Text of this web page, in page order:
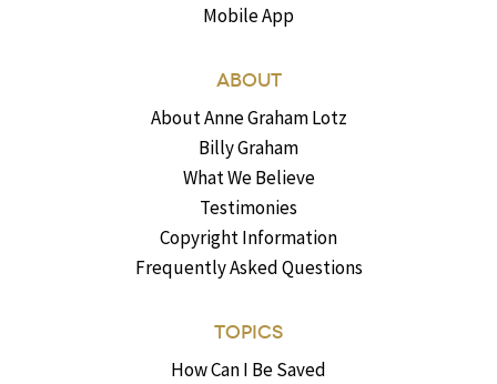
Mobile App
ABOUT
About Anne Graham Lotz
Billy Graham
What We Believe
Testimonies
Copyright Information
Frequently Asked Questions
TOPICS
How Can I Be Saved